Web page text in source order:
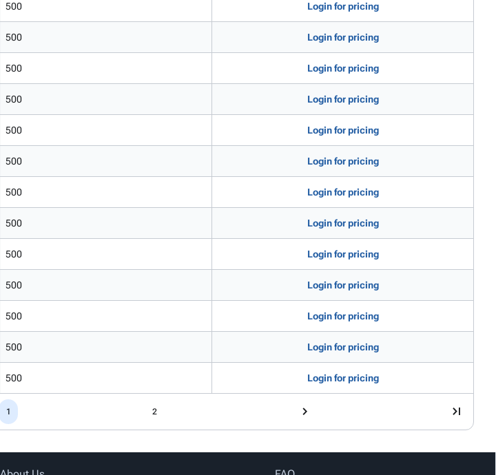
500 Login for pricing
500 Login for pricing
500 Login for pricing
500 Login for pricing
500 Login for pricing
500 Login for pricing
500 Login for pricing
500 Login for pricing
500 Login for pricing
500 Login for pricing
500 Login for pricing
500 Login for pricing
500 Login for pricing
1 2